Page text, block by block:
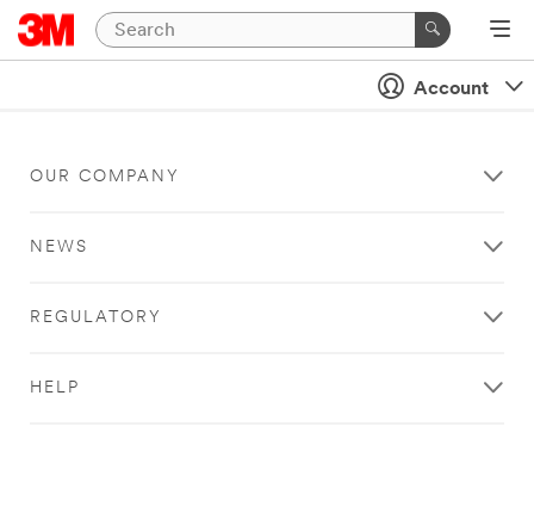
Account
OUR COMPANY
NEWS
REGULATORY
HELP